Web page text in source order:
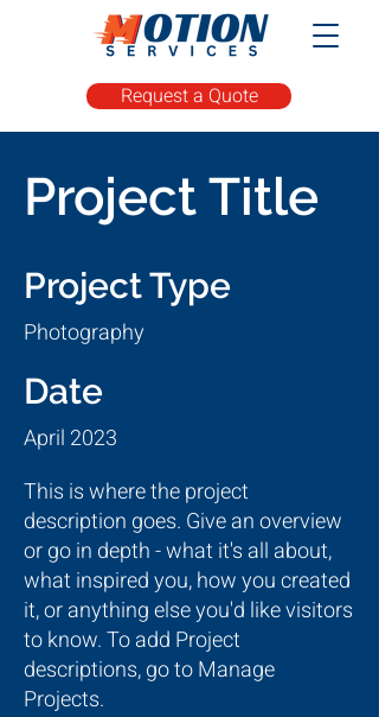
Request a Quote
Project Title
Project Type
Photography
Date
April 2023
This is where the project
description goes. Give an overview
or go in depth - what it's all about,
what inspired you, how you created
it, or anything else you'd like visitors
to know. To add Project
descriptions, go to Manage
Projects.